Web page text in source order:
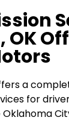
OK
a
for
Oklahoma